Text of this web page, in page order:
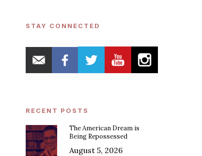
STAY CONNECTED
RECENT POSTS
The American Dream is
Being Repossessed
August 5, 2026